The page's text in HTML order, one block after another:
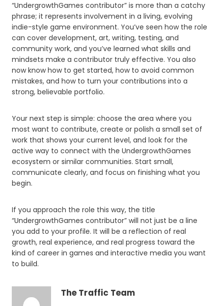
“UndergrowthGames contributor” is more than a catchy
phrase; it represents involvement in a living, evolving
indie-style game environment. You’ve seen how the role
can cover development, art, writing, testing, and
community work, and you’ve learned what skills and
mindsets make a contributor truly effective. You also
now know how to get started, how to avoid common
mistakes, and how to turn your contributions into a
strong, believable portfolio.
Your next step is simple: choose the area where you
most want to contribute, create or polish a small set of
work that shows your current level, and look for the
active way to connect with the UndergrowthGames
ecosystem or similar communities. Start small,
communicate clearly, and focus on finishing what you
begin.
If you approach the role this way, the title
“UndergrowthGames contributor” will not just be a line
you add to your profile. It will be a reflection of real
growth, real experience, and real progress toward the
kind of career in games and interactive media you want
to build.
The Traffic Team